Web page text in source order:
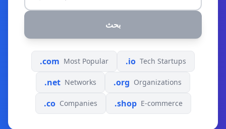
بحث
.com Most Popular .io Tech Startups
.net Networks .org Organizations
.co Companies .shop E-commerce